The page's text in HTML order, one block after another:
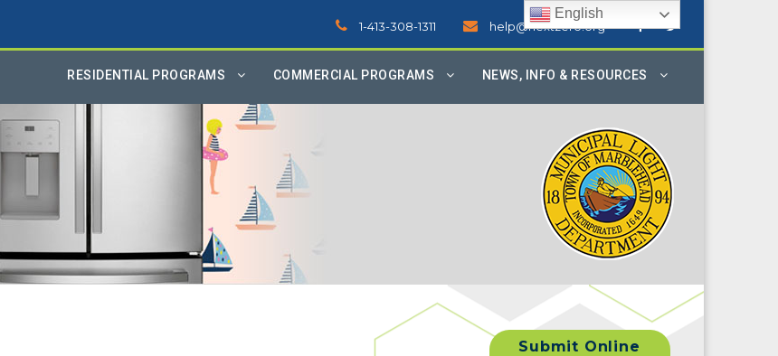
1-413-308-1311 help@nextzero.org
RESIDENTIAL PROGRAMS COMMERCIAL PROGRAMS NEWS, INFO & RESOURCES
Submit Online
English